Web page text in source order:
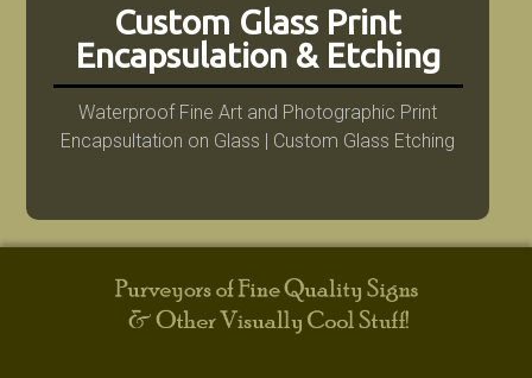
Custom Glass Print
Encapsulation & Etching
Waterproof Fine Art and Photographic Print
Encapsultation on Glass | Custom Glass Etching